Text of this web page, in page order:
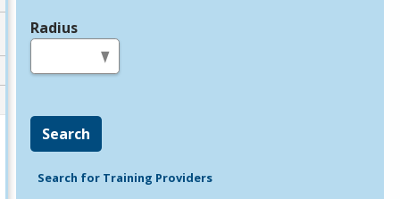
Radius
Search
Search for Training Providers